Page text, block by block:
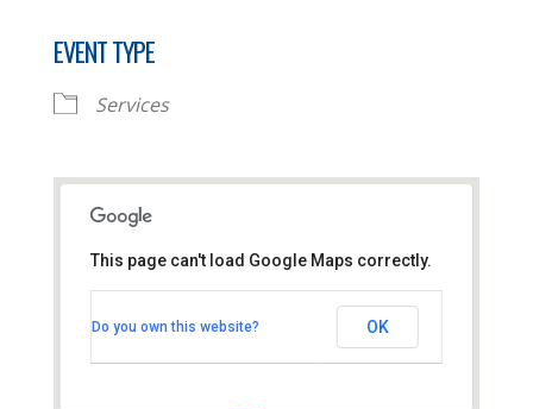
EVENT TYPE
Services
Thornhill Park Road - Southampton
This page can't load Google Maps correctly.
Do you own this website? OK